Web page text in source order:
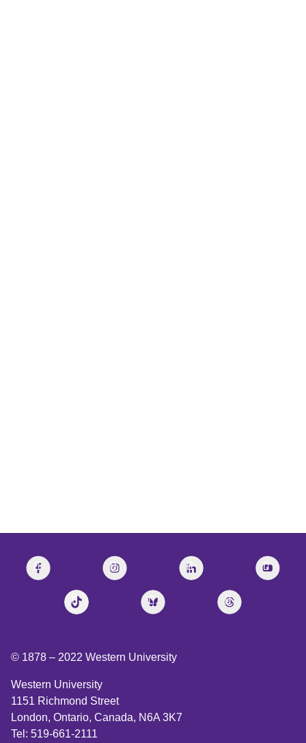
© 1878 – 2022 Western University
Western University
1151 Richmond Street
London, Ontario, Canada, N6A 3K7
Tel: 519-661-2111